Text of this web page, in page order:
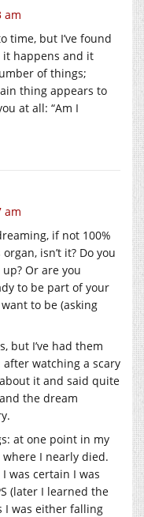
am
time, but I’ve found
it happens and it
of things;
thing appears to
at all: “Am I
am
if not 100%
isn’t it? Do you
Or are you
to be part of your
to be (asking
but I’ve had them
watching a scary
it and said quite
the dream
at one point in my
I nearly died.
was certain I was
(later I learned the
I was either falling